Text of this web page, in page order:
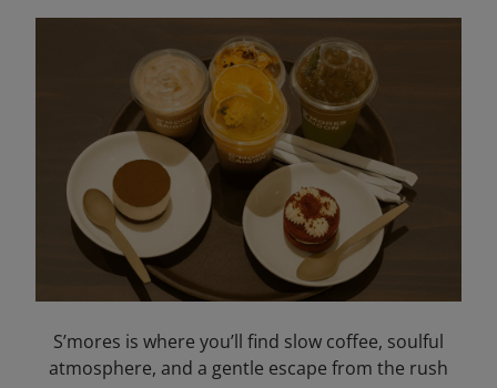
S’mores is where you’ll find slow coffee, soulful
atmosphere, and a gentle escape from the rush